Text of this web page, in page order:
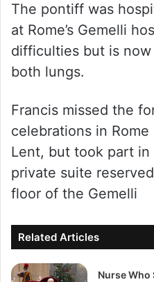
The pontiff was
at Rome’s Gemelli
difficulties but is
both lungs.
Francis missed the
celebrations in
Lent, but took part in
private suite
floor of the Gemelli
Related Articles
Nurse Who